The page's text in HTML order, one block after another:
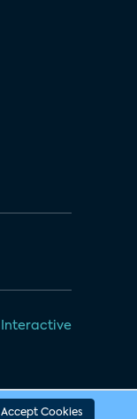
Accept Cookies